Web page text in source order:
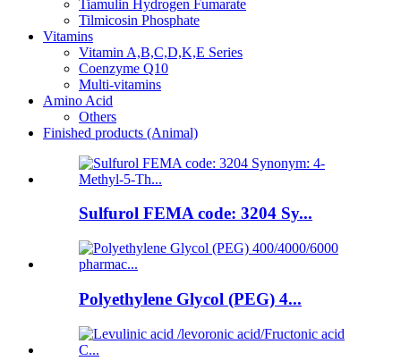
Tiamulin Hydrogen Fumarate
Tilmicosin Phosphate
Vitamins
Vitamin A,B,C,D,K,E Series
Coenzyme Q10
Multi-vitamins
Amino Acid
Others
Finished products (Animal)
Sulfurol FEMA code: 3204 Sy...
Polyethylene Glycol (PEG) 4...